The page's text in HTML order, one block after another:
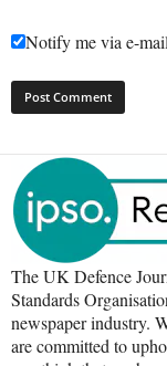
Notify me via e-
The UK Defence
Standards
newspaper industry.
are committed to